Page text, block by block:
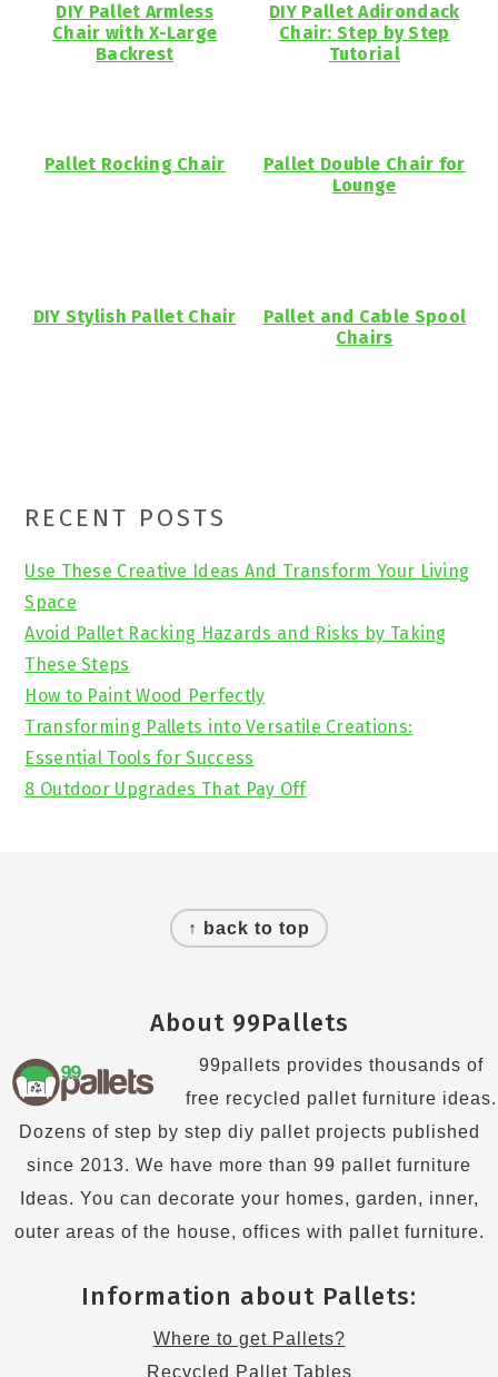
DIY Pallet Armless
Chair with X-Large
Backrest
DIY Pallet Adirondack
Chair: Step by Step
Tutorial
Pallet Rocking Chair
Pallet Double Chair for
Lounge
DIY Stylish Pallet Chair
Pallet and Cable Spool
Chairs
Primary
Sidebar
RECENT POSTS
Use These Creative Ideas And Transform Your Living
Space
Avoid Pallet Racking Hazards and Risks by Taking
These Steps
How to Paint Wood Perfectly
Transforming Pallets into Versatile Creations:
Essential Tools for Success
8 Outdoor Upgrades That Pay Off
↑ back to top
About 99Pallets
99pallets provides thousands of
free recycled pallet furniture ideas.
Dozens of step by step diy pallet projects published
since 2013. We have more than 99 pallet furniture
Ideas. You can decorate your homes, garden, inner,
outer areas of the house, offices with pallet furniture.
Information about Pallets:
Where to get Pallets?
Recycled Pallet Tables